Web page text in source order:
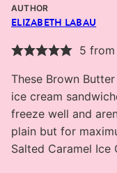
AUTHOR
ELIZABETH LABAU
5 from
These Brown
ice cream
freeze well and
plain but for
Salted Caramel Ice